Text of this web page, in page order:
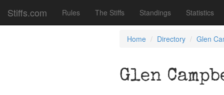
Stiffs.com Rules The Stiffs Standings Statistics
Home Directory Glen
Glen